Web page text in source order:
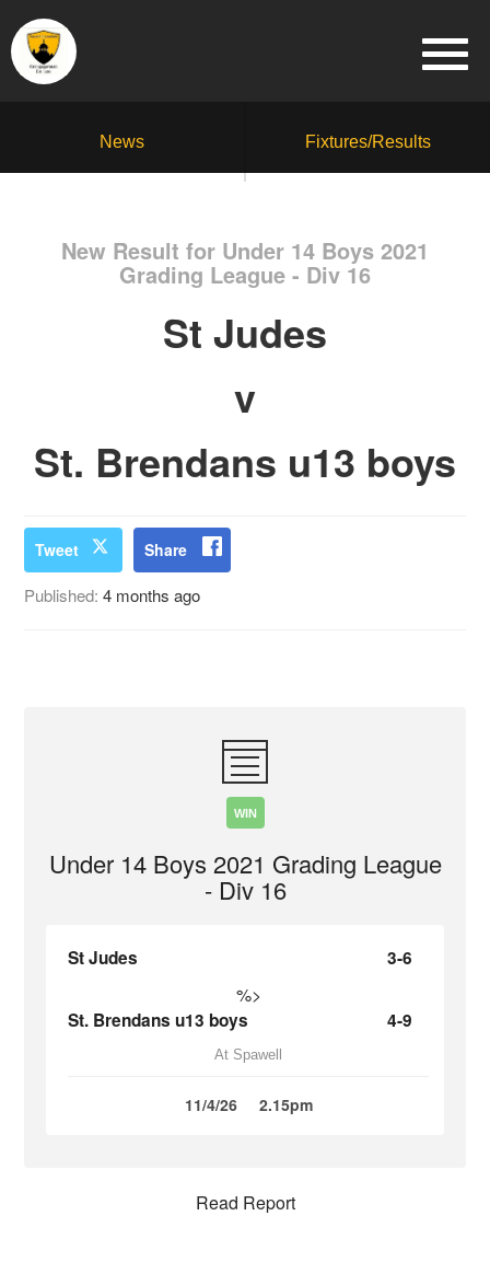
News Fixtures/Results
New Result for Under 14 Boys 2021
Grading League - Div 16
St Judes
v
St. Brendans u13 boys
Tweet Share
Published:4 months ago
WIN
Under 14 Boys 2021 Grading League
- Div 16
St Judes 3-6
%>
St. Brendans u13 boys 4-9
At Spawell
11/4/26 2.15pm
Read Report